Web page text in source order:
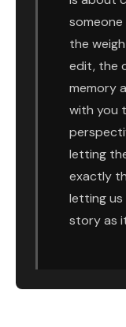
the
edit, the
memory
with you
letting
exactly
letting
story as